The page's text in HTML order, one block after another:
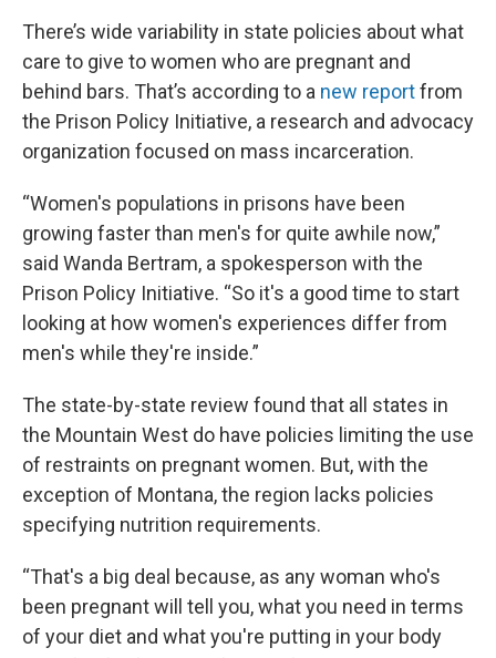
There’s wide variability in state policies about what
care to give to women who are pregnant and
behind bars. That’s according to a new reportfrom
the Prison Policy Initiative, a research and advocacy
organization focused on mass incarceration.
“Women's populations in prisons have been
growing faster than men's for quite awhile now,”
said Wanda Bertram, a spokesperson with the
Prison Policy Initiative. “So it's a good time to start
looking at how women's experiences differ from
men's while they're inside.”
The state-by-state review found that all states in
the Mountain West do have policies limiting the use
of restraints on pregnant women. But, with the
exception of Montana, the region lacks policies
specifying nutrition requirements.
“That's a big deal because, as any woman who's
been pregnant will tell you, what you need in terms
of your diet and what you're putting in your body